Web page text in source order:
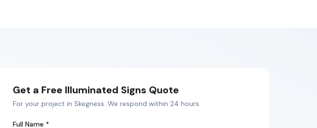
Get a Free Illuminated Signs Quote
For your project in Skegness. We respond within 24 hours.
Full Name *